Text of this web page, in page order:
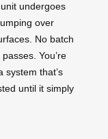
undergoes
over
No batch
You’re
system that’s
until it simply